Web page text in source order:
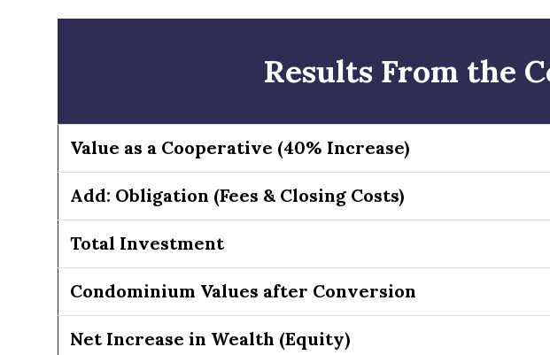
Results From the
Value as a Cooperative (40% Increase)
Add: Obligation (Fees & Closing Costs)
Total Investment
Condominium Values after Conversion
Net Increase in Wealth (Equity)